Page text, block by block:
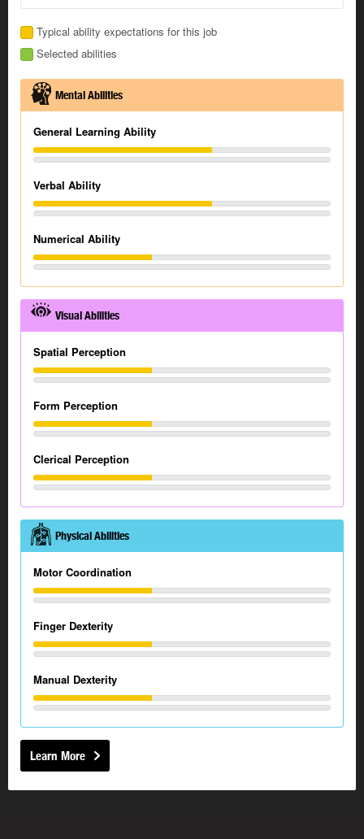
Typical ability expectations for this job
Selected abilities
Mental Abilities
General Learning Ability
Verbal Ability
Numerical Ability
Visual Abilities
Spatial Perception
Form Perception
Clerical Perception
Physical Abilities
Motor Coordination
Finger Dexterity
Manual Dexterity
Learn More